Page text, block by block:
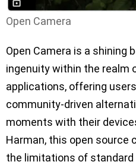
Open Camera
Open Camera is a shining
ingenuity within the realm
applications, offering
community-driven
moments with their
Harman, this open source
the limitations of